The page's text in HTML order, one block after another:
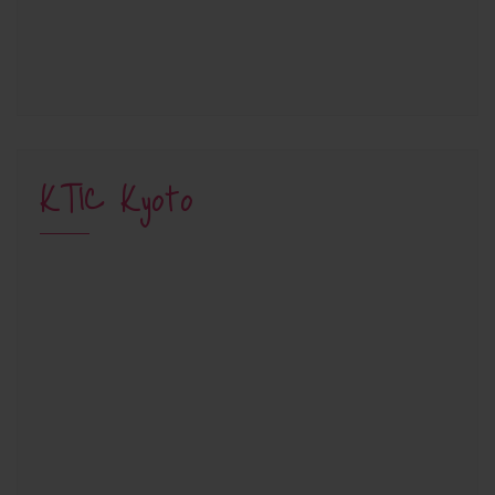
KTIC Kyoto